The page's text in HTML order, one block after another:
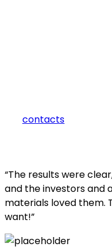
contacts
“The results were
and the investors and
materials loved them.
want!”